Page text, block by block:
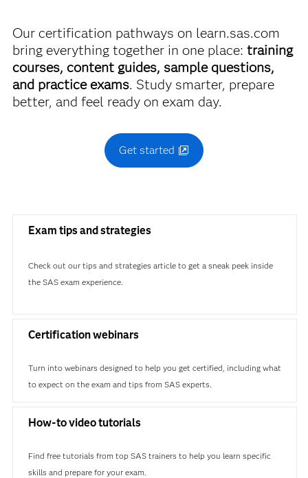
Our certification pathways on learn.sas.com
bring everything together in one place: training
courses, content guides, sample questions,
and practice exams. Study smarter, prepare
better, and feel ready on exam day.
Get started
Exam tips and strategies
Check out our tips and strategies article to get a sneak peek inside
the SAS exam experience.
Certification webinars
Turn into webinars designed to help you get certified, including what
to expect on the exam and tips from SAS experts.
How-to video tutorials
Find free tutorials from top SAS trainers to help you learn specific
skills and prepare for your exam.